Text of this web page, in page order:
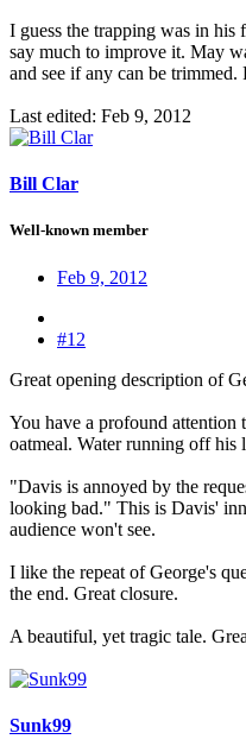
I guess the trapping was in
say much to improve it. May
and see if any can be trimmed.
Last edited: Feb 9, 2012
Bill Clar
Well-known member
Feb 9, 2012
#12
Great opening description of
You have a profound
oatmeal. Water running off his
"Davis is annoyed by the
looking bad." This is Davis'
audience won't see.
I like the repeat of George's
the end. Great closure.
A beautiful, yet tragic tale.
Sunk99